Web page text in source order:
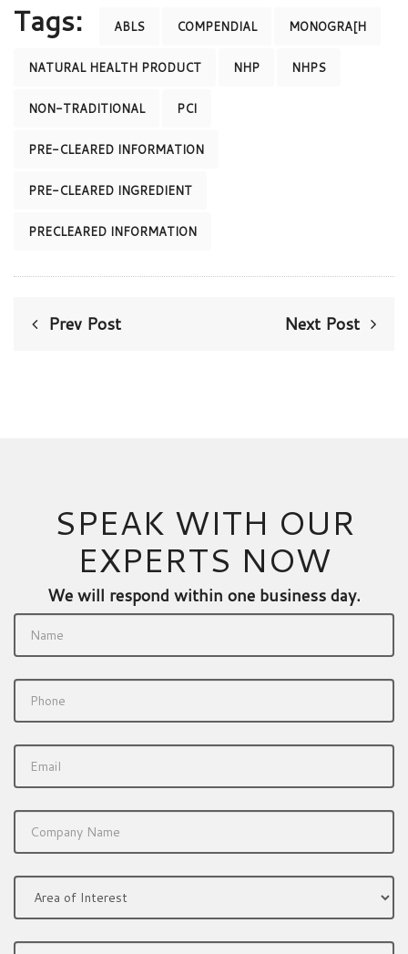
Tags: ABLS COMPENDIAL MONOGRA[H
NATURAL HEALTH PRODUCT NHP NHPS
NON-TRADITIONAL PCI
PRE-CLEARED INFORMATION
PRE-CLEARED INGREDIENT
PRECLEARED INFORMATION
Prev Post Next Post
SPEAK WITH OUR
EXPERTS NOW
We will respond within one business day.